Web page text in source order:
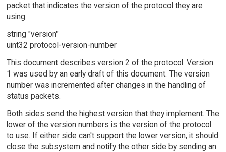
packet that indicates the version of the protocol they are
using.
string "version"
uint32 protocol-version-number
This document describes version 2 of the protocol. Version
1 was used by an early draft of this document. The version
number was incremented after changes in the handling of
status packets.
Both sides send the highest version that they implement. The
lower of the version numbers is the version of the protocol
to use. If either side can't support the lower version, it should
close the subsystem and notify the other side by sending an